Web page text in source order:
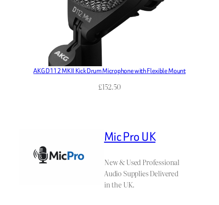
AKG D112 MKII Kick Drum Microphone with Flexible Mount
£152.50
Mic Pro UK
New & Used Professional
Audio Supplies Delivered
in the UK.